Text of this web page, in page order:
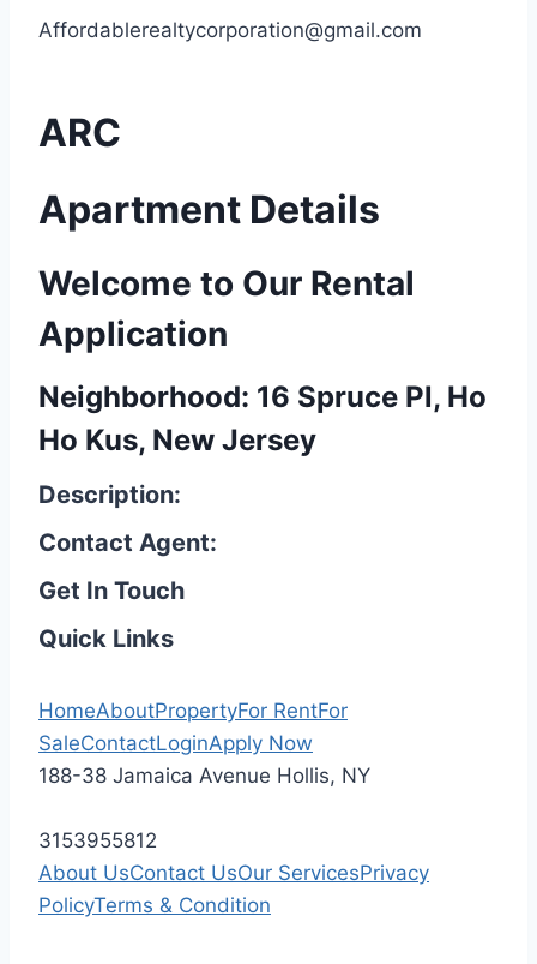
Affordablerealtycorporation@gmail.com
ARC
Apartment Details
Welcome to Our Rental
Application
Neighborhood: 16 Spruce Pl, Ho
Ho Kus, New Jersey
Description:
Contact Agent:
Get In Touch
Quick Links
HomeAboutPropertyFor RentFor
SaleContactLoginApply Now
188-38 Jamaica Avenue Hollis, NY
3153955812
About UsContact UsOur ServicesPrivacy
PolicyTerms & Condition